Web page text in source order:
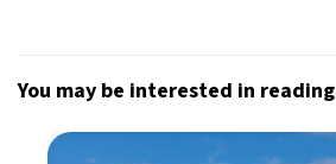
You may be interested in reading